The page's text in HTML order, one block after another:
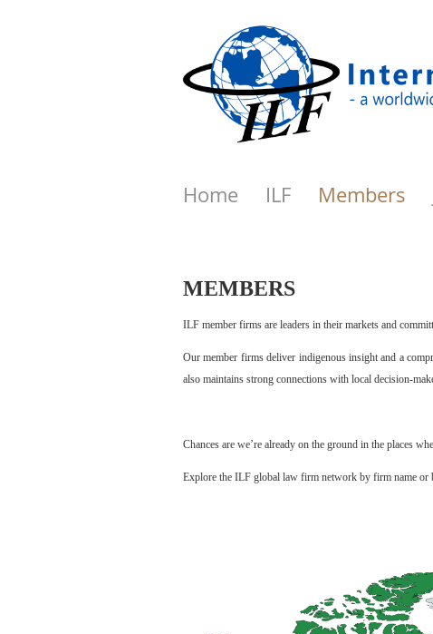
Home ILF Members
MEMBERS
ILF member firms are leaders in their markets and
Our member firms deliver indigenous insight and a
also maintains strong connections with local decision-
Chances are we’re already on the ground in the places
Explore the ILF global law firm network by firm name or